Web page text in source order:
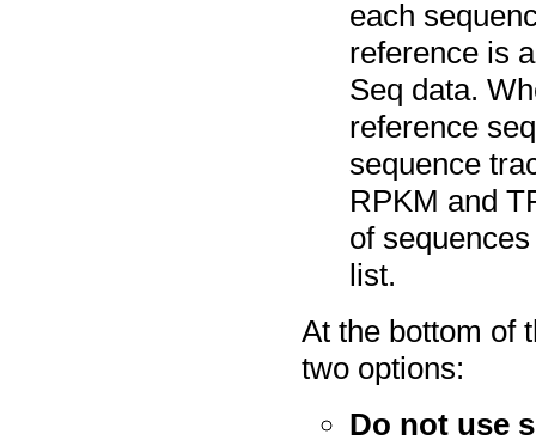
each
reference is
Seq data.
reference
sequence
RPKM and
of
list.
At the bottom of
two options:
Do not use